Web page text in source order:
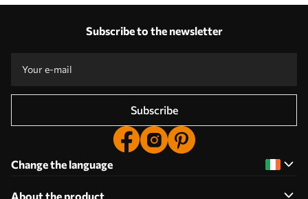
Subscribe to the newsletter
Subscribe
Change the language
About the product